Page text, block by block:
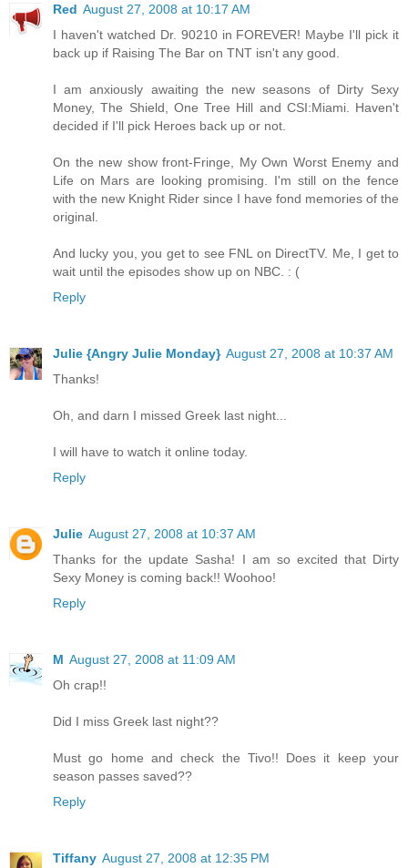
Red August 27, 2008 at 10:17 AM
I haven't watched Dr. 90210 in FOREVER! Maybe I'll pick it
back up if Raising The Bar on TNT isn't any good.
I am anxiously awaiting the new seasons of Dirty Sexy
Money, The Shield, One Tree Hill and CSI:Miami. Haven't
decided if I'll pick Heroes back up or not.
On the new show front-Fringe, My Own Worst Enemy and
Life on Mars are looking promising. I'm still on the fence
with the new Knight Rider since I have fond memories of the
original.
And lucky you, you get to see FNL on DirectTV. Me, I get to
wait until the episodes show up on NBC. : (
Reply
Julie {Angry Julie Monday} August 27, 2008 at 10:37 AM
Thanks!
Oh, and darn I missed Greek last night...
I will have to watch it online today.
Reply
Julie August 27, 2008 at 10:37 AM
Thanks for the update Sasha! I am so excited that Dirty
Sexy Money is coming back!! Woohoo!
Reply
M August 27, 2008 at 11:09 AM
Oh crap!!
Did I miss Greek last night??
Must go home and check the Tivo!! Does it keep your
season passes saved??
Reply
Tiffany August 27, 2008 at 12:35 PM